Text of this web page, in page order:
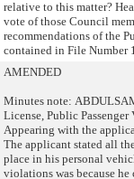
relative to this matter?
vote of those Council
recommendations of the
contained in File Number
AMENDED
Minutes note:
License, Public
Appearing with the
The applicant stated all
place in his personal
violations was because